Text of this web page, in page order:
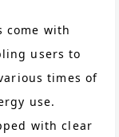
come with
users to
times of
use.
with clear